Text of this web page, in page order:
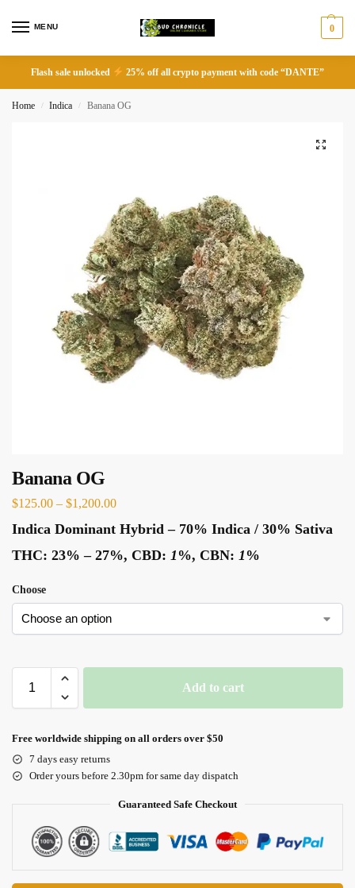
MENU 0
Flash sale unlocked 25% off all crypto payment with code “DANTE”
Home / Indica / Banana OG
Banana OG
$125.00 – $1,200.00
Indica Dominant Hybrid– 70% Indica / 30% Sativa
THC: 23% – 27%, CBD: 1%, CBN: 1%
Choose
Add to cart
Free worldwide shipping on all orders over $50
7 days easy returns
Order yours before 2.30pm for same day dispatch
Guaranteed Safe Checkout